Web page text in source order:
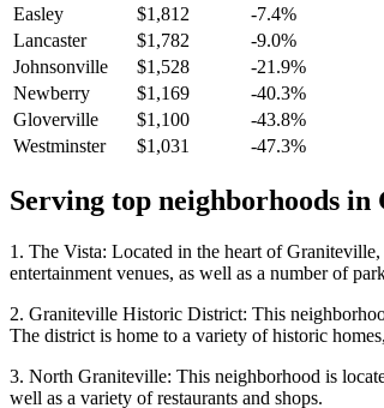
Easley
$1,812
-7.4%
Lancaster
$1,782
-9.0%
Johnsonville
$1,528
-21.9%
Newberry
$1,169
-40.3%
Gloverville
$1,100
-43.8%
Westminster
$1,031 -47.3%
Serving top neighborhoods in
1. The Vista: Located in the heart of
entertainment venues, as well as a number of
2. Graniteville Historic District: This
The district is home to a variety of historic
3. North Graniteville: This neighborhood is
well as a variety of restaurants and shops.